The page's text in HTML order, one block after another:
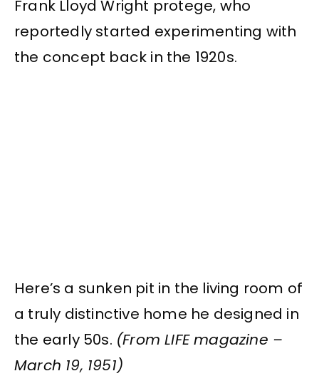
Frank Lloyd Wright protege, who
reportedly started experimenting with
the concept back in the 1920s.
Here’s a sunken pit in the living room of
a truly distinctive home he designed in
the early 50s. (From LIFE magazine –
March 19, 1951)